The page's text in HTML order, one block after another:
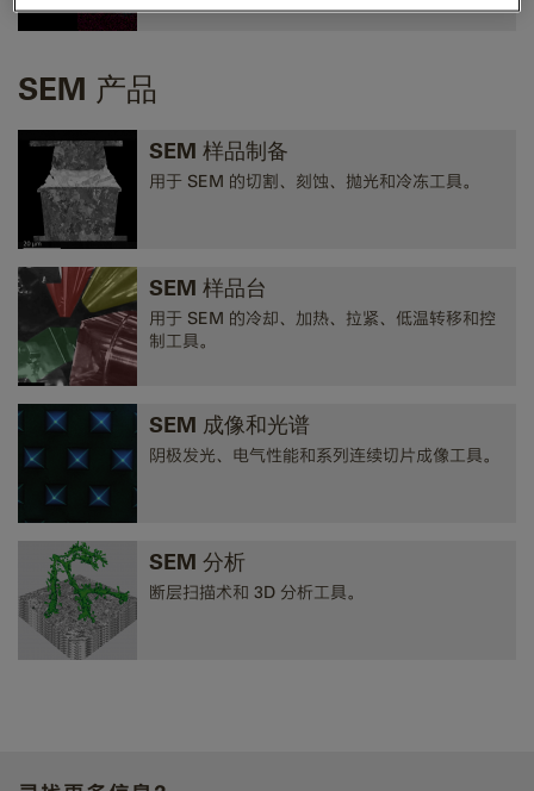
SEM 产品
SEM 样品制备
用于 SEM 的切割、刻蚀、抛光和冷冻工具。
SEM 样品台
用于 SEM 的冷却、加热、拉紧、低温转移和控
制工具。
SEM 成像和光谱
阴极发光、电气性能和系列连续切片成像工具。
SEM 分析
断层扫描术和 3D 分析工具。